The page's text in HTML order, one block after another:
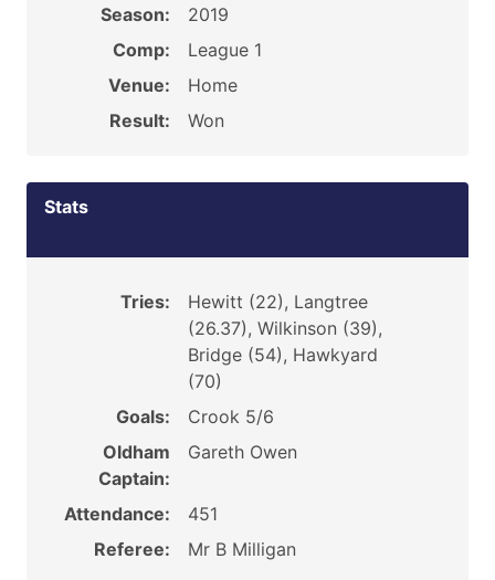
Season:
2019
Comp:
League 1
Venue:
Home
Result:
Won
Stats
Tries:
Hewitt (22), Langtree
(26.37), Wilkinson (39),
Bridge (54), Hawkyard
(70)
Goals:
Crook 5/6
Oldham
Captain:
Gareth Owen
Attendance:
451
Referee:
Mr B Milligan